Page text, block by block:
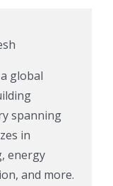
global
spanning
in
energy
and more.